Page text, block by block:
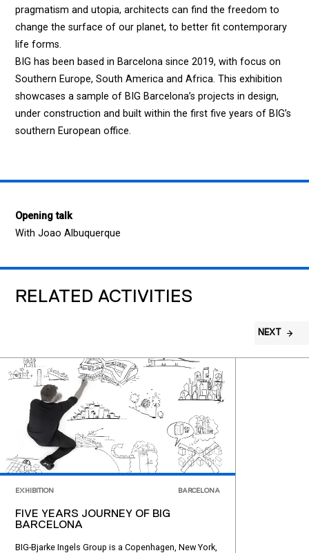
pragmatism and utopia, architects can find the freedom to
change the surface of our planet, to better fit contemporary
life forms.
BIG has been based in Barcelona since 2019, with focus on
Southern Europe, South America and Africa. This exhibition
showcases a sample of BIG Barcelona’s projects in design,
under construction and built within the first five years of BIG’s
southern European office.
Opening talk
With Joao Albuquerque
RELATED ACTIVITIES
NEXT
EXHIBITION BARCELONA
FIVE YEARS JOURNEY OF BIG
BARCELONA
BIG-Bjarke Ingels Group is a Copenhagen, New York,